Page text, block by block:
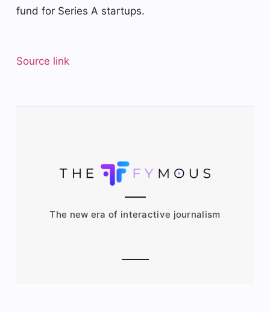
fund for Series A startups.
Source link
The new era of interactive journalism